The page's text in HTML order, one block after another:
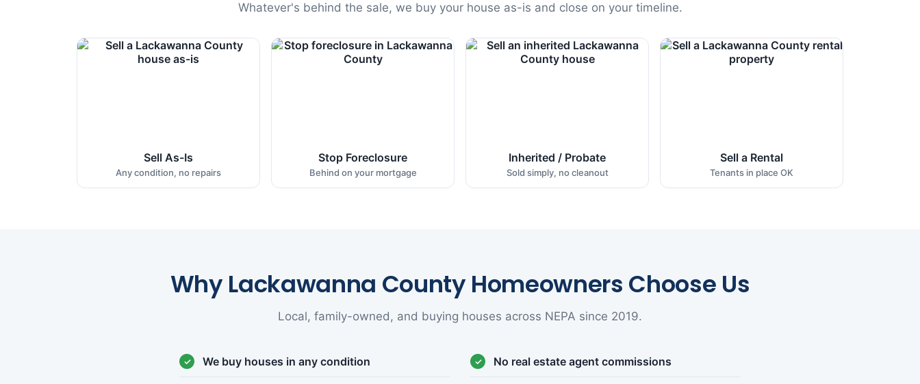
Whatever's behind the sale, we buy your house as-is and close on your timeline.
Sell As-Is
Any condition, no repairs
Stop Foreclosure
Behind on your mortgage
Inherited / Probate
Sold simply, no cleanout
Sell a Rental
Tenants in place OK
Why Lackawanna County Homeowners Choose Us
Local, family-owned, and buying houses across NEPA since 2019.
We buy houses in any condition No real estate agent commissions